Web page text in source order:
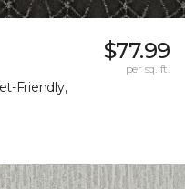
Friendly,
$77.99
per sq. ft.